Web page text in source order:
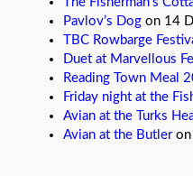
videos
Gigs
New
Home
Pavlov’s Dog on 14
TBC Rowbarge
Duet at Marvellous
Reading Town Meal
Friday night at the
Avian at the Turks
Avian at the Butleron